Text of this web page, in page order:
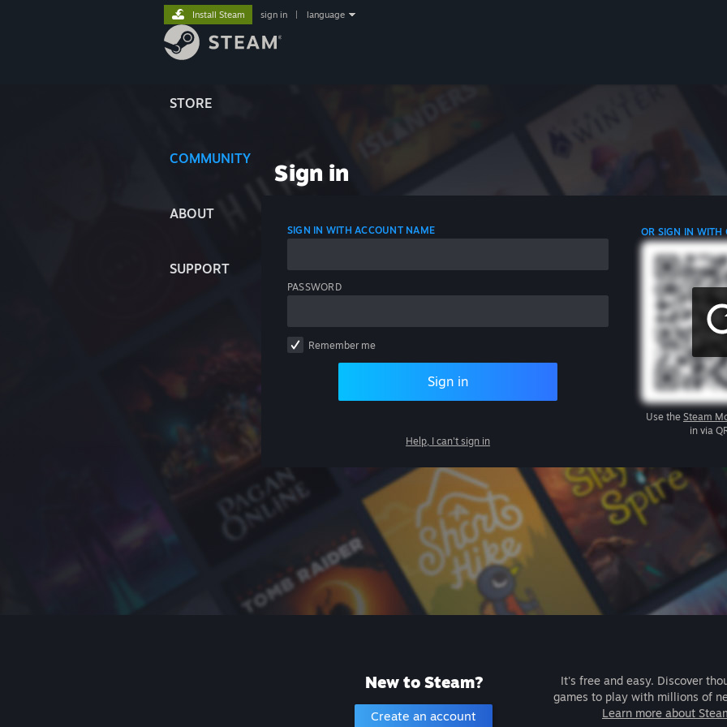
STORE
COMMUNITY
ABOUT
SUPPORT
Install Steam sign in language
Sign in
SIGN IN WITH ACCOUNT NAME
PASSWORD
Remember me
Sign in
Help, I can't sign in
OR SIGN IN WITH
Use the Steam
in via
New to Steam?
Create an account
It's free and easy. Discover
games to play with millions of
Learn more about